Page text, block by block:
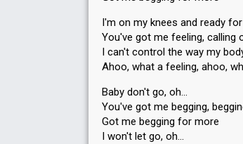
I'm on my knees and ready
You've got me feeling, calling
I can't control the way my
Ahoo, what a feeling, ahoo,
Baby don't go, oh…
You've got me begging,
Got me begging for more
I won't let go, oh…